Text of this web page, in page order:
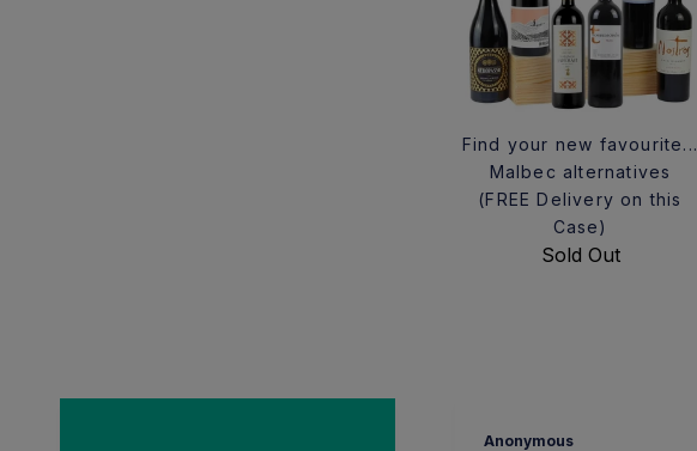
Find your new favourite...
Malbec alternatives
(FREE Delivery on this
Case)
Sold Out
Anonymous